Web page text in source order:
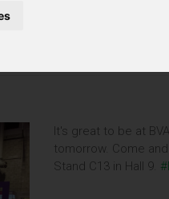
It's great to be at
tomorrow. Come
Stand C13 in Hall 9.